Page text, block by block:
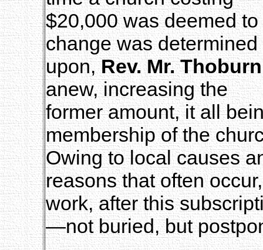
$20,000 was deemed
change was determined
upon,Rev. Mr. Thoburn
anew, increasing the
former amount, it all
membership of the
Owing to local causes
reasons that often
work, after this
—not buried, but